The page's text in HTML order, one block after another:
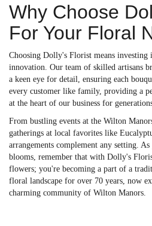
Why Choose
For Your Floral
Choosing Dolly's Florist means
innovation. Our team of skilled artisans
a keen eye for detail, ensuring each
every customer like family, providing a
at the heart of our business for
From bustling events at the Wilton
gatherings at local favorites like
arrangements complement any setting.
blooms, remember that with Dolly's
flowers; you're becoming a part of a
floral landscape for over 70 years, now
charming community of Wilton Manors.